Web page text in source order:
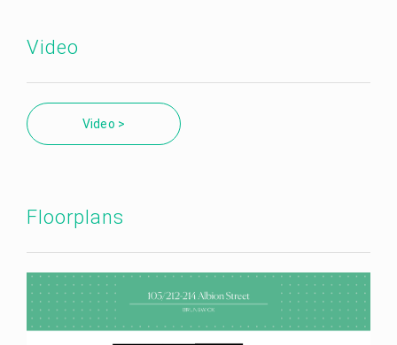
Video
Video >
Floorplans